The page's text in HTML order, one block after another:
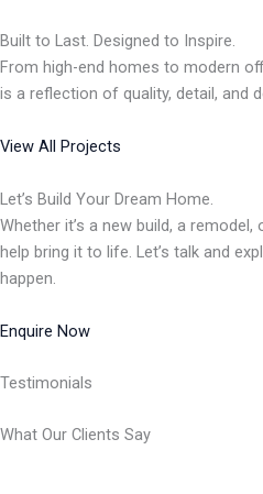
Built to Last. Designed to Inspire.
From high-end homes to modern
is a reflection of quality, detail, and
View All Projects
Let’s Build Your Dream Home.
Whether it’s a new build, a
help bring it to life. Let’s talk and
happen.
Enquire Now
Testimonials
What Our Clients Say